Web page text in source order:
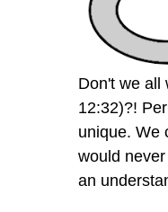
Don't we all
12:32)?!
unique. We
would
an